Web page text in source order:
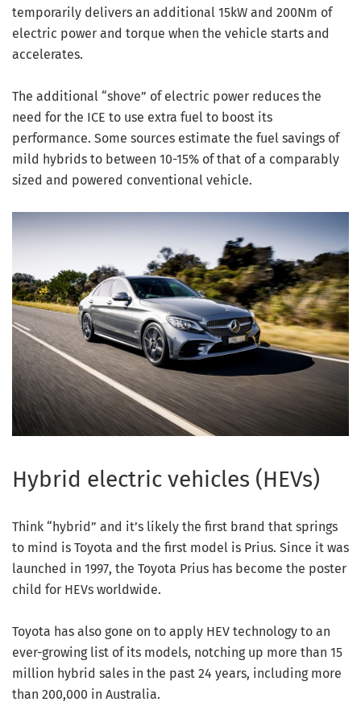
temporarily delivers an additional 15kW and 200Nm of
electric power and torque when the vehicle starts and
accelerates.
The additional “shove” of electric power reduces the
need for the ICE to use extra fuel to boost its
performance. Some sources estimate the fuel savings of
mild hybrids to between 10-15% of that of a comparably
sized and powered conventional vehicle.
Hybrid electric vehicles (HEVs)
Think “hybrid” and it’s likely the first brand that springs
to mind is Toyota and the first model is Prius. Since it was
launched in 1997, the Toyota Prius has become the poster
child for HEVs worldwide.
Toyota has also gone on to apply HEV technology to an
ever-growing list of its models, notching up more than 15
million hybrid sales in the past 24 years, including more
than 200,000 in Australia.